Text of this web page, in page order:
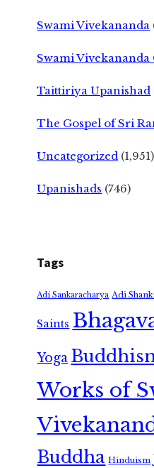
Swami Vivekananda
Swami Vivekananda
Taittiriya Upanishad
The Gospel of Sri
Uncategorized (1,951)
Upanishads (746)
Tags
Adi Sankaracharya Adi
Saints
Yoga
Works of
Buddha Hinduism